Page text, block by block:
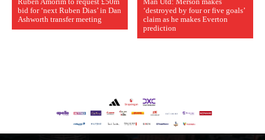
bid for ‘next Ruben Dias’ in Dan
Ashworth transfer meeting
‘destroyed by four or five goals’
claim as he makes Everton
prediction